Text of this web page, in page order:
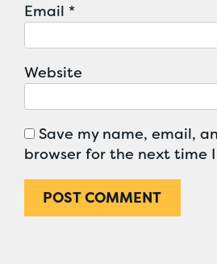
Email *
Website
Save my name, email,
browser for the next time